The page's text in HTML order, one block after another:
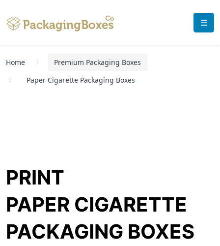
☰
Home
Premium Packaging Boxes
Paper Cigarette Packaging Boxes
PRINT
PAPER CIGARETTE
PACKAGING BOXES